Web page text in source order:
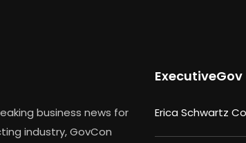
business news for
industry, GovCon
ExecutiveGov
Erica Schwartz